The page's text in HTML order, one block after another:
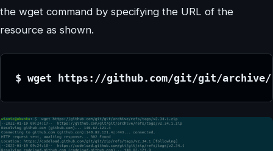
the wget command by specifying the URL of the
resource as shown.
$ wget https://github.com/git/git/